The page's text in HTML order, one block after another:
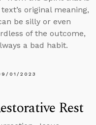
original meaning,
be silly or even
of the outcome,
a bad habit.
01/2023
Rest